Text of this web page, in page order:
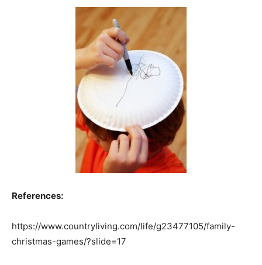
References:
https://www.countryliving.com/life/g23477105/family-
christmas-games/?slide=17